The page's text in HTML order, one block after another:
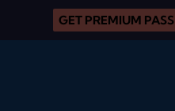
GET PREMIUM PASS